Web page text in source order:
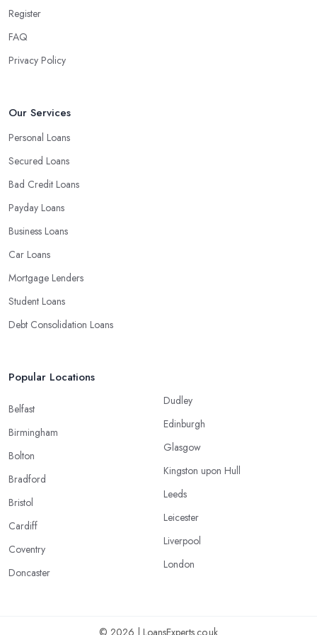
searching for loan creditors in Billericay is the classic selection of
cash, most likely they'll have the ability to supply you with further
hints and recommendations on where to locate reputable
in the event of behaving as loan creditors, are a good option for:
Personal loans
Credit cards
Home equity loans and lines of credit
Register
FAQ
Privacy Policy
Our Services
Personal Loans
Secured Loans
Bad Credit Loans
Payday Loans
Business Loans
Car Loans
Mortgage Lenders
Student Loans
Debt Consolidation Loans
Popular Locations
Belfast
Birmingham
Bolton
Bradford
Bristol
Cardiff
Coventry
Doncaster
Dudley
Edinburgh
Glasgow
Kingston upon Hull
Leeds
Leicester
Liverpool
London
© 2026 | LoansExperts.co.uk